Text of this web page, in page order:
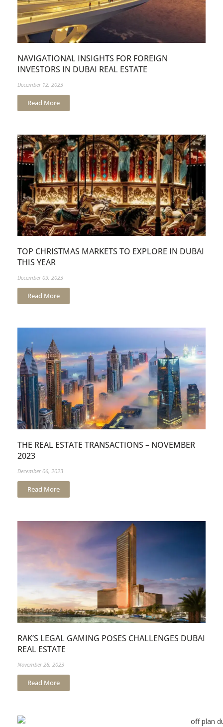
NAVIGATIONAL INSIGHTS FOR FOREIGN
INVESTORS IN DUBAI REAL ESTATE
December 12, 2023
Read More
TOP CHRISTMAS MARKETS TO EXPLORE IN DUBAI
THIS YEAR
December 09, 2023
Read More
THE REAL ESTATE TRANSACTIONS – NOVEMBER
2023
December 06, 2023
Read More
RAK’S LEGAL GAMING POSES CHALLENGES DUBAI
REAL ESTATE
November 28, 2023
Read More